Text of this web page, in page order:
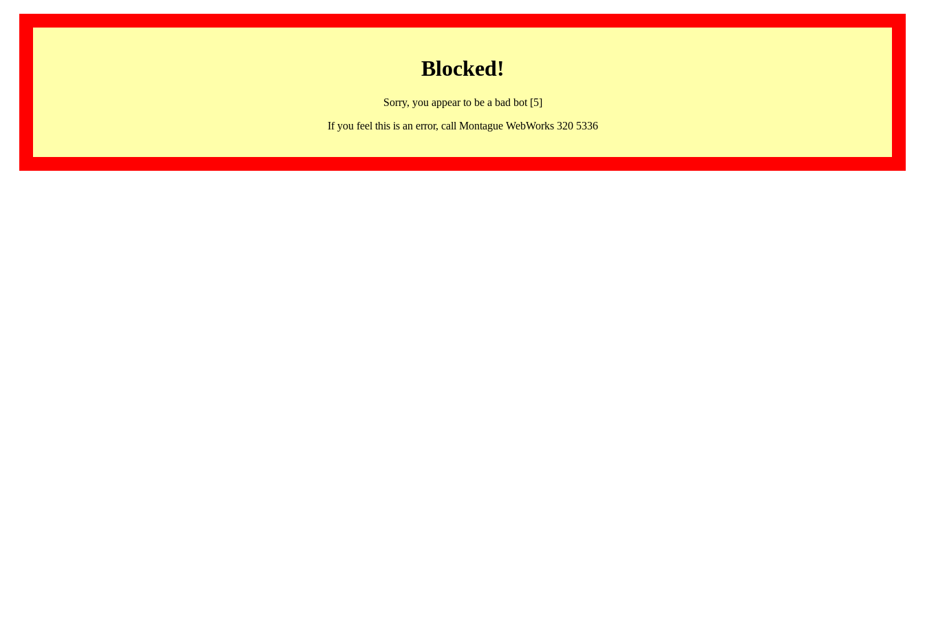
Blocked!
Sorry, you appear to be a bad bot [5]
If you feel this is an error, call Montague WebWorks 320 5336